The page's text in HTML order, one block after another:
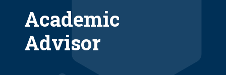
Academic
Advisor